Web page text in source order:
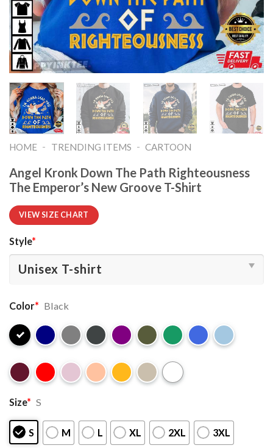
HOME - TRENDING ITEMS - CARTOON
Angel Kronk Down The Path Righteousness
The Emperor’s New Groove T-Shirt
VIEW SIZE CHART
Style*
Color* Black
Size* S
S M L XL 2XL 3XL